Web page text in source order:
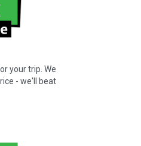
your trip. We
- we'll beat